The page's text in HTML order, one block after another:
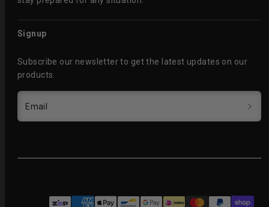
Signup
Subscribe our newsletter to get the latest updates on our
products.
Email
Payment